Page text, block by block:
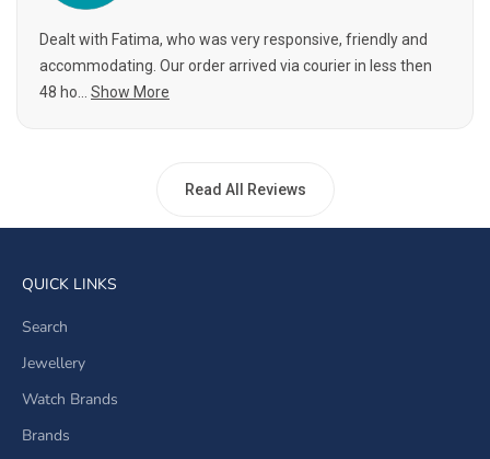
Dealt with Fatima, who was very responsive, friendly and
accommodating. Our order arrived via courier in less then
48 ho...
Show More
Read All Reviews
QUICK LINKS
Search
Jewellery
Watch Brands
Brands